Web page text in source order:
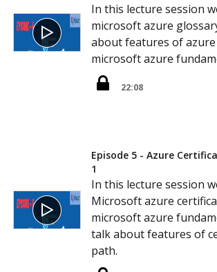
In this lecture session
microsoft azure
about features of
microsoft azure
22:08
Episode 5 - Azure
1
In this lecture session
Microsoft azure
microsoft azure
talk about features of
path.